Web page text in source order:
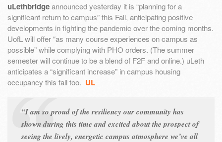
uLethbridgeannounced yesterday it is “planning for a
significant return to campus” this Fall, anticipating positive
developments in fighting the pandemic over the coming months.
UofL will offer “as many course experiences on campus as
possible” while complying with PHO orders. (The summer
semester will continue to be a blend of F2F and online.) uLeth
anticipates a “significant increase” in campus housing
occupancy this fall too. UL
“I am so proud of the resiliency our community has
shown during this time and excited about the prospect of
seeing the lively, energetic campus atmosphere we’ve all